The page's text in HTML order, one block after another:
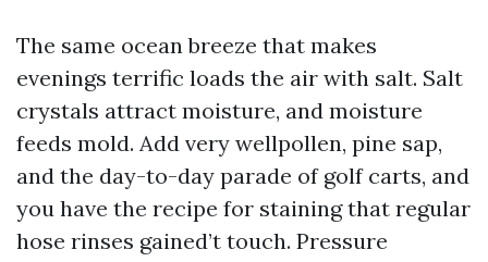
The same ocean breeze that makes
evenings terrific loads the air with salt. Salt
crystals attract moisture, and moisture
feeds mold. Add very wellpollen, pine sap,
and the day-to-day parade of golf carts, and
you have the recipe for staining that regular
hose rinses gained’t touch. Pressure